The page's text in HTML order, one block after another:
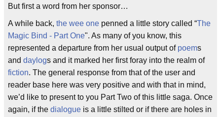
But first a word from her sponsor…
A while back, the wee one penned a little story called “The
Magic Bind - Part One". As many of you know, this
represented a departure from her usual output of poems
and daylogs and it marked her first foray into the realm of
fiction. The general response from that of the user and
reader base here was very positive and with that in mind,
we’d like to present to you Part Two of this little saga. Once
again, if the dialogue is a little stilted or if there are holes in